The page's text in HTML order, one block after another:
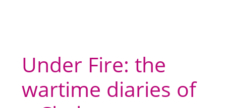
Under Fire: the
wartime diaries of